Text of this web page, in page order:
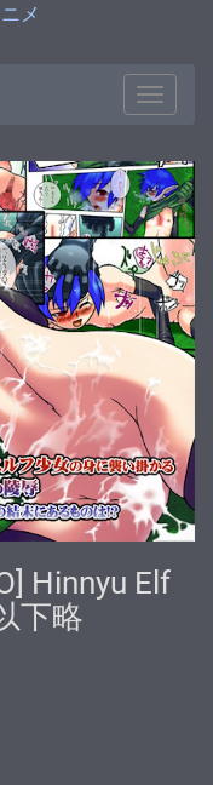
メ
Hinnyu Elf
下略